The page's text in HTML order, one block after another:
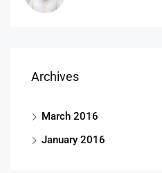
Archives
March 2016
January 2016